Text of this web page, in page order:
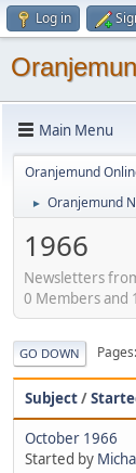
Log in
Main Menu
Oranjemund
► Oranjemund
1966
Newsletters
0 Members and
GO DOWN Pages
Subject/
October 1966
Started by